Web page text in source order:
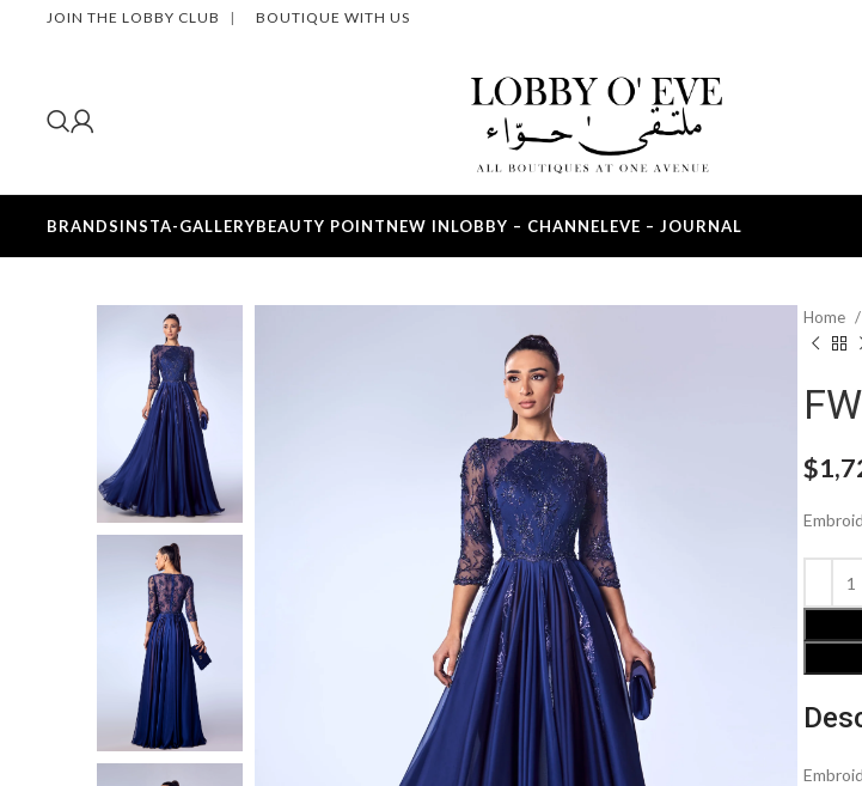
JOIN THE LOBBY CLUB | BOUTIQUE WITH US
BRANDSINSTA-GALLERYBEAUTY POINTNEW INLOBBY – CHANNELEVE – JOURNAL
Home
$